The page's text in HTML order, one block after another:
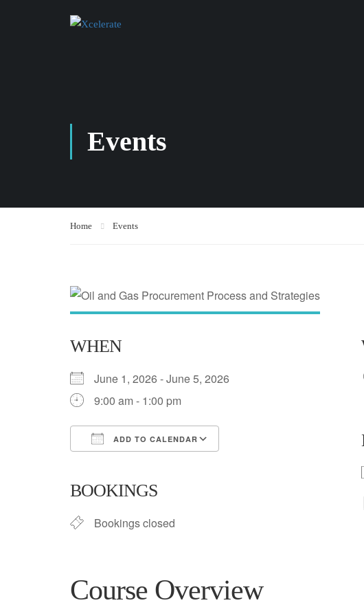
Events
Home Events
WHEN
June 1, 2026 - June 5, 2026
9:00 am - 1:00 pm
ADD TO CALENDAR
BOOKINGS
Bookings closed
Course Overview